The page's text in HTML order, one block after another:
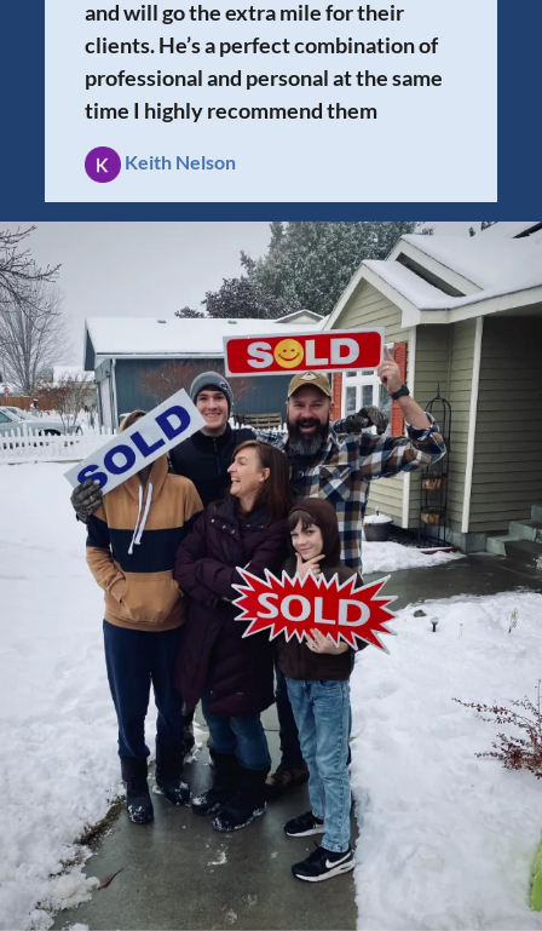
and will go the extra mile for their
clients. He’s a perfect combination of
professional and personal at the same
time I highly recommend them
Keith Nelson